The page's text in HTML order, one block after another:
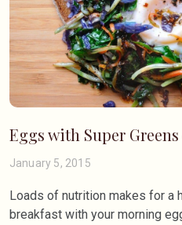
Eggs with Super
January 5, 2015
Loads of nutrition makes for a
breakfast with your morning